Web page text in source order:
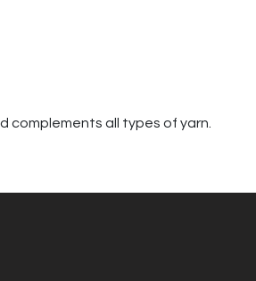
complements all types of yarn.